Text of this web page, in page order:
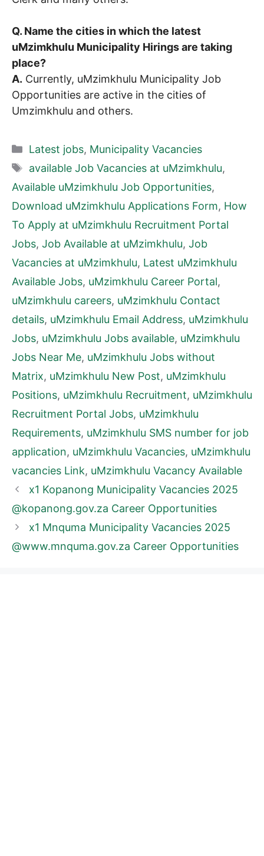
Q. Name the cities in which the latest
uMzimkhulu Municipality Hirings are taking
place?
A. Currently, uMzimkhulu Municipality Job
Opportunities are active in the cities of
Umzimkhulu and others.
Categories
Latest jobs, Municipality Vacancies
Tags
available Job Vacancies at uMzimkhulu,
Available uMzimkhulu Job Opportunities,
Download uMzimkhulu Applications Form, How
To Apply at uMzimkhulu Recruitment Portal
Jobs, Job Available at uMzimkhulu, Job
Vacancies at uMzimkhulu, Latest uMzimkhulu
Available Jobs, uMzimkhulu Career Portal,
uMzimkhulu careers, uMzimkhulu Contact
details, uMzimkhulu Email Address, uMzimkhulu
Jobs, uMzimkhulu Jobs available, uMzimkhulu
Jobs Near Me, uMzimkhulu Jobs without
Matrix, uMzimkhulu New Post, uMzimkhulu
Positions, uMzimkhulu Recruitment, uMzimkhulu
Recruitment Portal Jobs, uMzimkhulu
Requirements, uMzimkhulu SMS number for job
application, uMzimkhulu Vacancies, uMzimkhulu
vacancies Link, uMzimkhulu Vacancy Available
x1 Kopanong Municipality Vacancies 2025
@kopanong.gov.za Career Opportunities
x1 Mnquma Municipality Vacancies 2025
@www.mnquma.gov.za Career Opportunities